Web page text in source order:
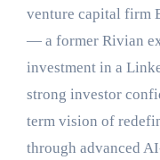
venture capital firm
— a former Rivian
investment in a
strong investor
term vision of
through advanced